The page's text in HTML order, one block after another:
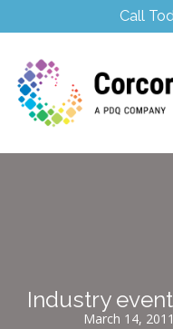
Call
Industry
March 14, 2011